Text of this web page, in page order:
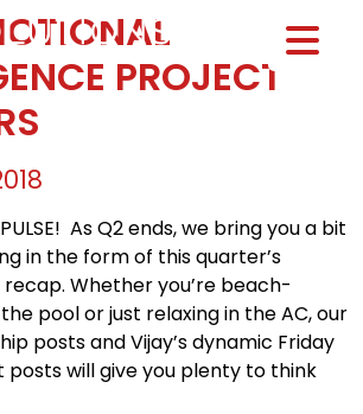
PROJECT
As Q2 ends, we bring you a bit
in the form of this quarter’s
Whether you’re beach-
pool or just relaxing in the AC, our
posts and Vijay’s dynamic Friday
posts will give you plenty to think